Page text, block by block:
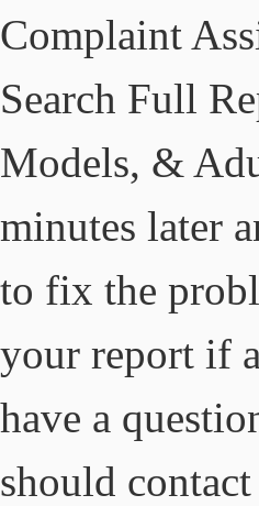
Complaint
Search Full
Models, &
minutes later
to fix the
your report if
have a
should